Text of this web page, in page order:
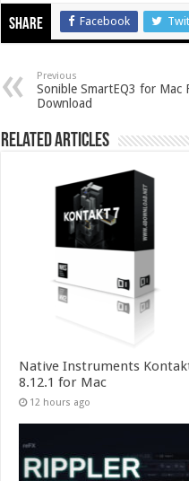
Share Facebook
Previous
Sonible SmartEQ3 for Mac
Download
Related Articles
Native Instruments
8.12.1 for Mac
12 hours ago